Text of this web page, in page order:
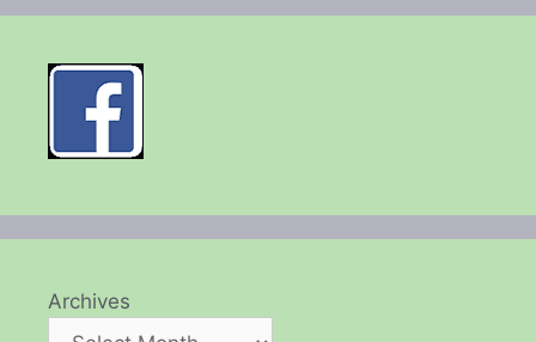
Archives